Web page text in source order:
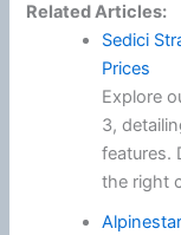
Related Articles:
Sedici
Prices
Explore
3,
features.
the right